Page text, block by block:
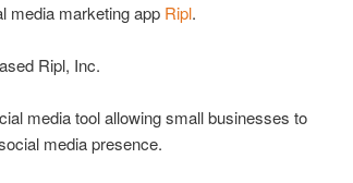
media marketing app Ripl.
Ripl, Inc.
media tool allowing small businesses to
media presence.